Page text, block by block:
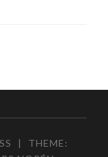
|
THEME: